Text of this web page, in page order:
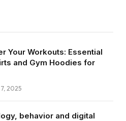
Your Workouts: Essential
and Gym Hoodies for
2025
behavior and digital